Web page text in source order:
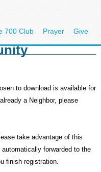
700 Club Prayer Give
to download is available for
a Neighbor, please
take advantage of this
forwarded to the
finish registration.